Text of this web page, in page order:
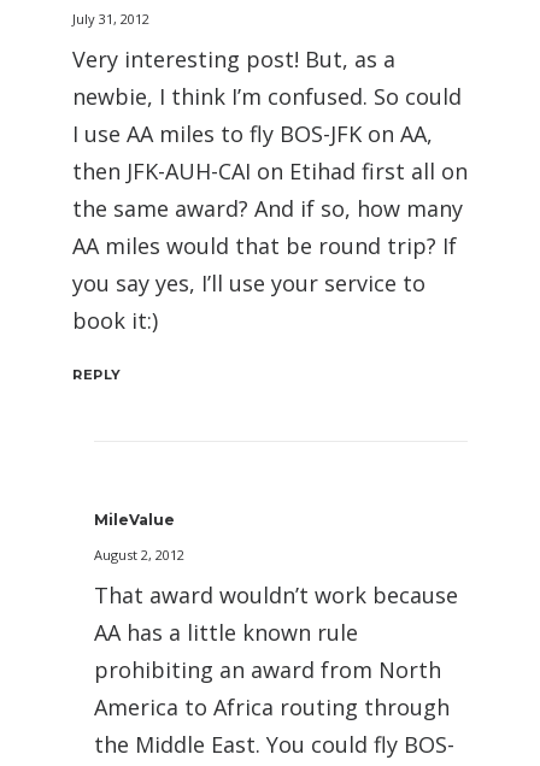
July 31, 2012
Very interesting post! But, as a
newbie, I think I’m confused. So could
I use AA miles to fly BOS-JFK on AA,
then JFK-AUH-CAI on Etihad first all on
the same award? And if so, how many
AA miles would that be round trip? If
you say yes, I’ll use your service to
book it:)
REPLY
MileValue
August 2, 2012
That award wouldn’t work because
AA has a little known rule
prohibiting an award from North
America to Africa routing through
the Middle East. You could fly BOS-